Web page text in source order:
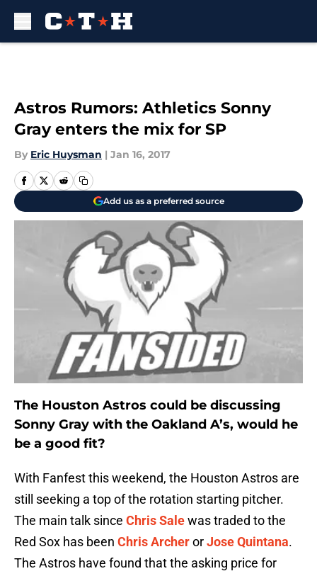
Astros Rumors: Athletics Sonny
Gray enters the mix for SP
By Eric Huysman | Jan 16, 2017
Add us as a preferred source
The Houston Astros could be discussing
Sonny Gray with the Oakland A’s, would he
be a good fit?
With Fanfest this weekend, the Houston Astros are
still seeking a top of the rotation starting pitcher.
The main talk since Chris Salewas traded to the
Red Sox has been Chris ArcherorJose Quintana.
The Astros have found that the asking price for